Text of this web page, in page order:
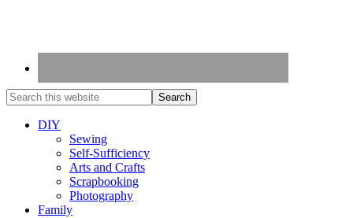
DIY
Sewing
Self-Sufficiency
Arts and Crafts
Scrapbooking
Photography
Family